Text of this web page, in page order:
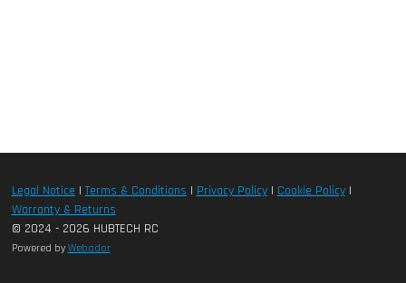
Legal Notice|Terms & Conditions | Privacy Policy| Cookie Policy|
Warranty & Returns
© 2024 - 2026 HUBTECH RC
Powered by Webador